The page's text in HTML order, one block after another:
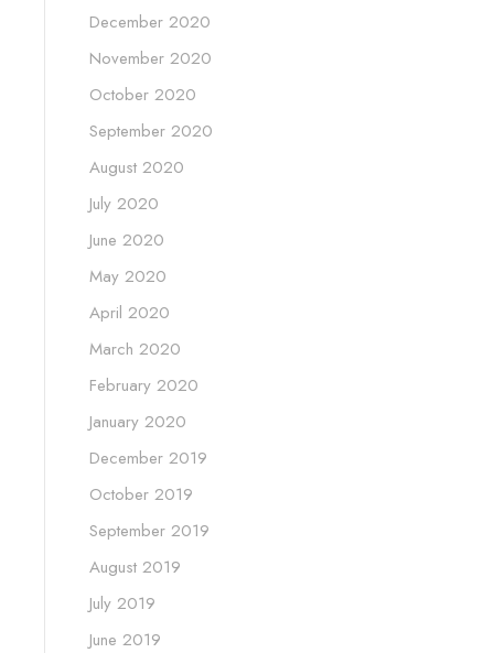
December 2020
November 2020
October 2020
September 2020
August 2020
July 2020
June 2020
May 2020
April 2020
March 2020
February 2020
January 2020
December 2019
October 2019
September 2019
August 2019
July 2019
June 2019